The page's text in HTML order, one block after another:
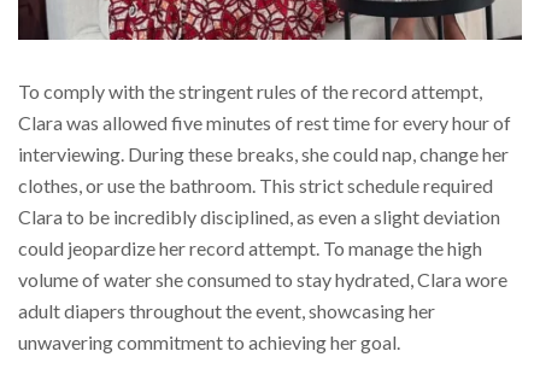
To comply with the stringent rules of the record attempt,
Clara was allowed five minutes of rest time for every hour of
interviewing. During these breaks, she could nap, change her
clothes, or use the bathroom. This strict schedule required
Clara to be incredibly disciplined, as even a slight deviation
could jeopardize her record attempt. To manage the high
volume of water she consumed to stay hydrated, Clara wore
adult diapers throughout the event, showcasing her
unwavering commitment to achieving her goal.